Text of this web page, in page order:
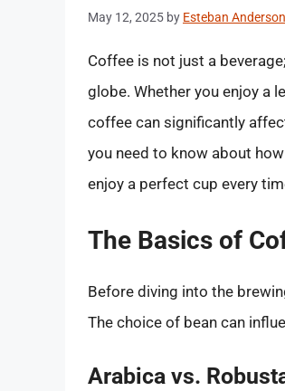
May 12, 2025 by Esteban Anderson
Coffee is not just a
globe. Whether you enjoy a
coffee can significantly
you need to know about
enjoy a perfect cup every
The Basics of
Before diving into the
The choice of bean can
Arabica vs.